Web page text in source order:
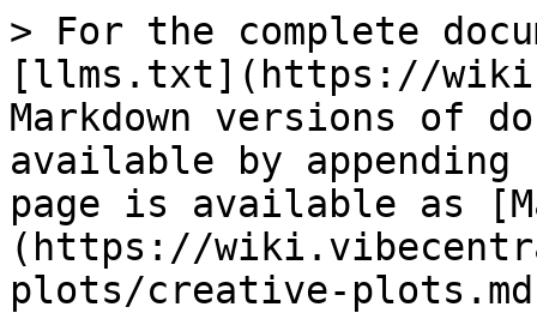
> For the complete
[llms.txt](https://
Markdown versions of
available by
page is available as
(https://
plots/creative-